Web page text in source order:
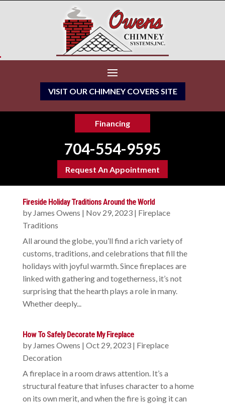
VISIT OUR CHIMNEY COVERS SITE
Financing
704-554-9595
Request An Appointment
Fireside Holiday Traditions Around the World
by James Owens | Nov 29, 2023| Fireplace
Traditions
All around the globe, you’ll find a rich variety of
customs, traditions, and celebrations that fill the
holidays with joyful warmth. Since fireplaces are
linked with gathering and togetherness, it’s not
surprising that the hearth plays a role in many.
Whether deeply...
How To Safely Decorate My Fireplace
by James Owens | Oct 29, 2023| Fireplace
Decoration
A fireplace in a room draws attention. It’s a
structural feature that infuses character to a home
on its own merit, and when the fire is going it can